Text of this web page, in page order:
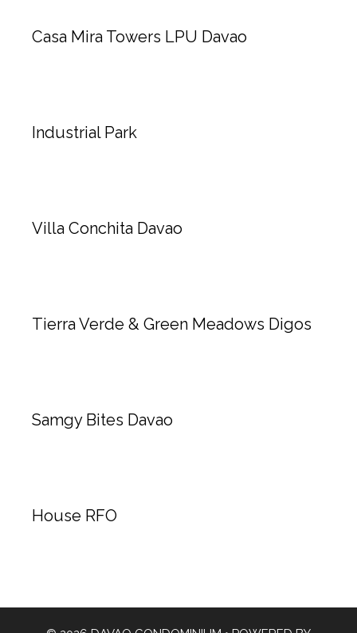
Casa Mira Towers LPU Davao
Industrial Park
Villa Conchita Davao
Tierra Verde & Green Meadows Digos
Samgy Bites Davao
House RFO